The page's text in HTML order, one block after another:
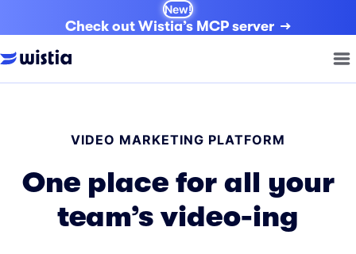
New!
Check out Wistia’s MCP server
VIDEO MARKETING PLATFORM
One place for all your
team’s video-ing